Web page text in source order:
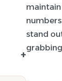
+
stand